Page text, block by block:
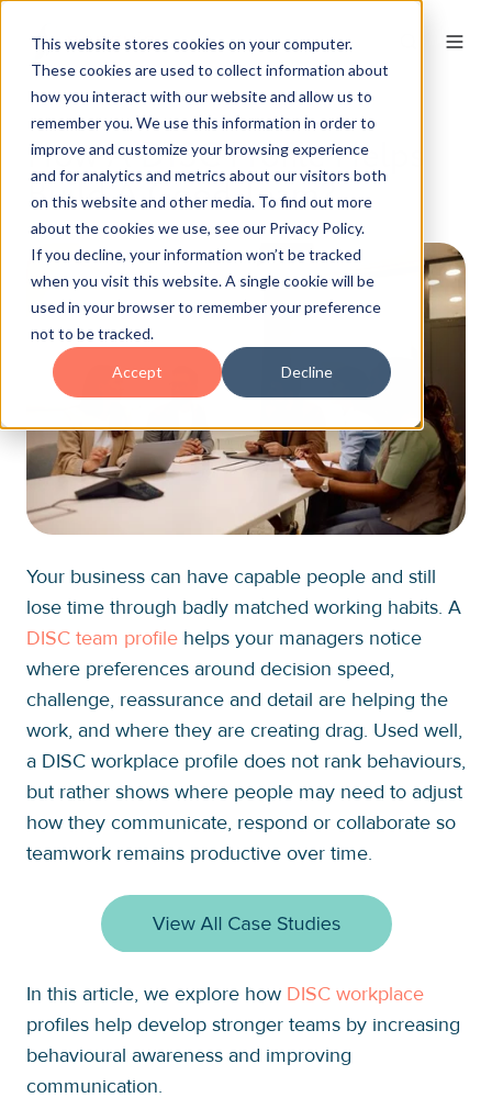
This website stores cookies on your computer.
These cookies are used to collect information about
how you interact with our website and allow us to
remember you. We use this information in order to
improve and customize your browsing experience
and for analytics and metrics about our visitors both
on this website and other media. To find out more
about the cookies we use, see our Privacy Policy.
If you decline, your information won’t be tracked
when you visit this website. A single cookie will be
used in your browser to remember your preference
not to be tracked.
Accept Decline
How A DISC Profile Helps
Build A Good Team?
Your business can have capable people and still
lose time through badly matched working habits. A
DISC team profile helps your managers notice
where preferences around decision speed,
challenge, reassurance and detail are helping the
work, and where they are creating drag. Used well,
a DISC workplace profile does not rank behaviours,
but rather shows where people may need to adjust
how they communicate, respond or collaborate so
teamwork remains productive over time.
In this article, we explore how DISC workplace
profiles help develop stronger teams by increasing
behavioural awareness and improving
communication.